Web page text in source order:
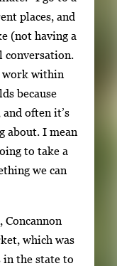
places, and
(not having a
conversation.
work within
because
often it’s
about. I mean
to take a
we can
which was
the state to